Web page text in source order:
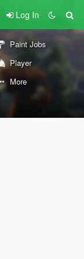
Log In
Paint Jobs
Player
More